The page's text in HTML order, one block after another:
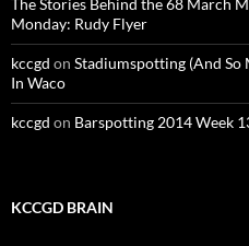
Monday: Rudy Flyer
kccgd on Stadiumspotting (And So
In Waco
kccgd on Barspotting 2014 Week
KCCGD BRAIN